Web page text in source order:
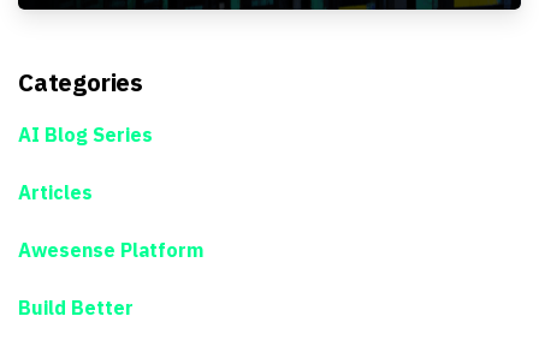
Categories
AI Blog Series
Articles
Awesense Platform
Build Better